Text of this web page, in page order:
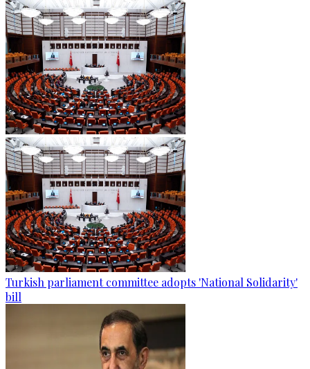
Turkish parliament committee adopts 'National Solidarity'
bill